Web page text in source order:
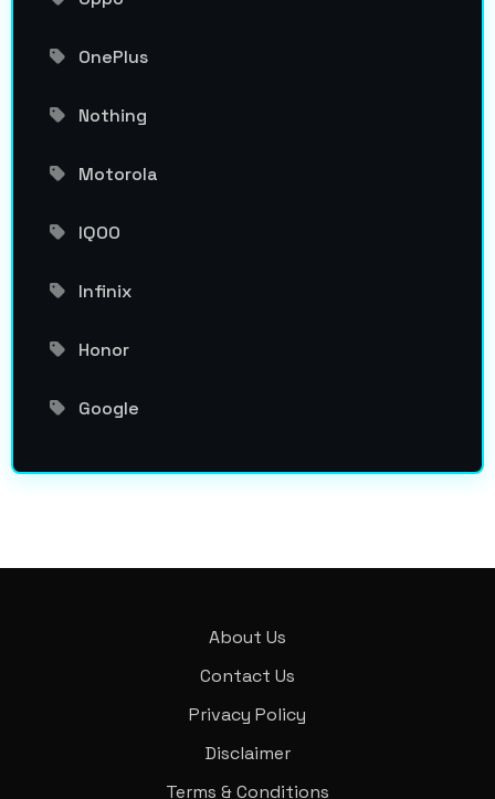
OnePlus
Nothing
Motorola
IQOO
Infinix
Honor
Google
About Us
Contact Us
Privacy Policy
Disclaimer
Terms & Conditions